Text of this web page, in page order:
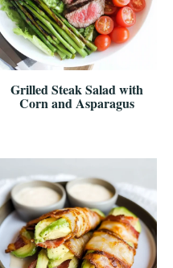
Grilled Steak Salad with
Corn and Asparagus